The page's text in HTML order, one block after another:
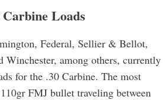
Carbine Loads
Federal, Sellier & Bellot,
Winchester, among others, currently
for the .30 Carbine. The most
FMJ bullet traveling between